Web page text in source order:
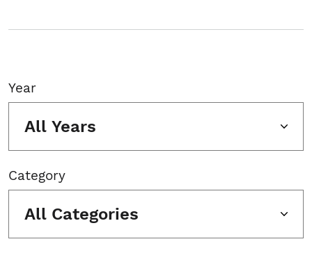
Year
All Years
Category
All Categories